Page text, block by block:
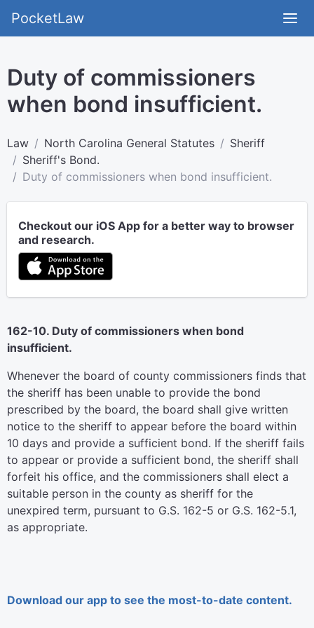
PocketLaw
Duty of commissioners
when bond insufficient.
Law North Carolina General Statutes
Sheriff
Sheriff's Bond.
Duty of commissioners when bond insufficient.
Checkout our iOS App for a better way to browser
and research.
162-10. Duty of commissioners when bond
insufficient.
Whenever the board of county commissioners finds that
the sheriff has been unable to provide the bond
prescribed by the board, the board shall give written
notice to the sheriff to appear before the board within
10 days and provide a sufficient bond. If the sheriff fails
to appear or provide a sufficient bond, the sheriff shall
forfeit his office, and the commissioners shall elect a
suitable person in the county as sheriff for the
unexpired term, pursuant to G.S. 162-5 or G.S. 162-5.1,
as appropriate.
Download our app to see the most-to-date content.